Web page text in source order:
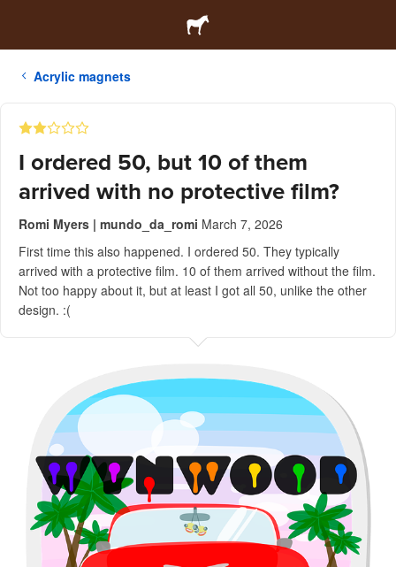
Acrylic magnets
I ordered 50, but 10 of them
arrived with no protective film?
Romi Myers | mundo_da_romi March 7, 2026
First time this also happened. I ordered 50. They typically
arrived with a protective film. 10 of them arrived without the film.
Not too happy about it, but at least I got all 50, unlike the other
design. :(